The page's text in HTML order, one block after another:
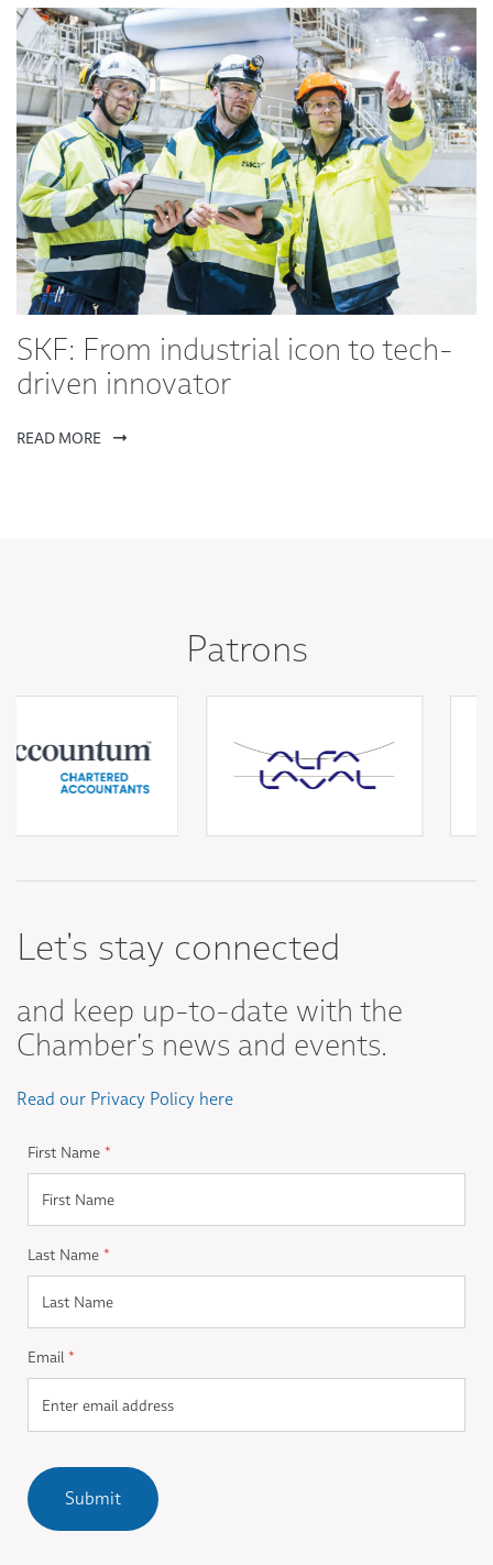
SKF: From industrial icon to tech-
driven innovator
READ MORE
Patrons
Let's stay connected
and keep up-to-date with the
Chamber's news and events.
Read our Privacy Policy here
First Name *
Last Name *
Email *
Submit